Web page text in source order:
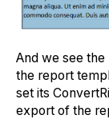
And we see
the report
set its
export of the